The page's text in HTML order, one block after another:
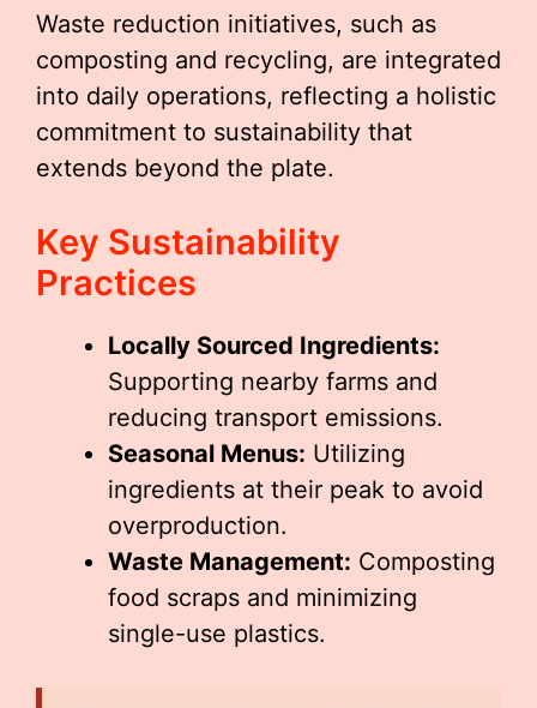
Waste reduction initiatives, such as
composting and recycling, are integrated
into daily operations, reflecting a holistic
commitment to sustainability that
extends beyond the plate.
Key Sustainability
Practices
Locally Sourced Ingredients:
Supporting nearby farms and
reducing transport emissions.
Seasonal Menus: Utilizing
ingredients at their peak to avoid
overproduction.
Waste Management: Composting
food scraps and minimizing
single-use plastics.